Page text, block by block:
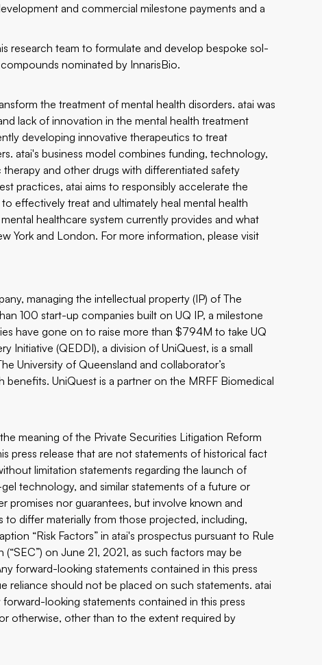
and commercial milestone payments and a
research team to formulate and develop bespoke sol-
nominated by InnarisBio.
the treatment of mental health disorders. atai was
lack of innovation in the mental health treatment
developing innovative therapeutics to treat
atai's business model combines funding, technology,
and other drugs with differentiated safety
practices, atai aims to responsibly accelerate the
effectively treat and ultimately heal mental health
healthcare system currently provides and what
York and London. For more information, please visit
managing the intellectual property (IP) of The
100 start-up companies built on UQ IP, a milestone
have gone on to raise more than $794M to take UQ
Initiative (QEDDI), a division of UniQuest, is a small
University of Queensland and collaborator’s
UniQuest is a partner on the MRFF Biomedical
meaning of the Private Securities Litigation Reform
press release that are not statements of historical fact
limitation statements regarding the launch of
technology, and similar statements of a future or
promises nor guarantees, but involve known and
to differ materially from those projected, including,
“Risk Factors” in atai's prospectus pursuant to Rule
on June 21, 2021, as such factors may be
forward-looking statements contained in this press
reliance should not be placed on such statements. atai
looking statements contained in this press
otherwise, other than to the extent required by